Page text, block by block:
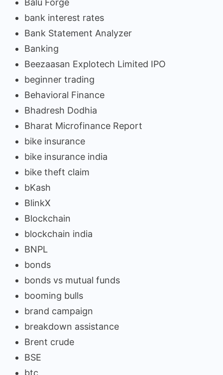
Balu Forge
bank interest rates
Bank Statement Analyzer
Banking
Beezaasan Explotech Limited IPO
beginner trading
Behavioral Finance
Bhadresh Dodhia
Bharat Microfinance Report
bike insurance
bike insurance india
bike theft claim
bKash
BlinkX
Blockchain
blockchain india
BNPL
bonds
bonds vs mutual funds
booming bulls
brand campaign
breakdown assistance
Brent crude
BSE